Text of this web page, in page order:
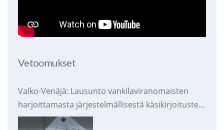
Vetoomukset
Valko-Venäjä: Lausunto vankilaviranomaisten
harjoittamasta järjestelmällisestä käsikirjoitusten
takavarikoinnista ja tuhoamisesta